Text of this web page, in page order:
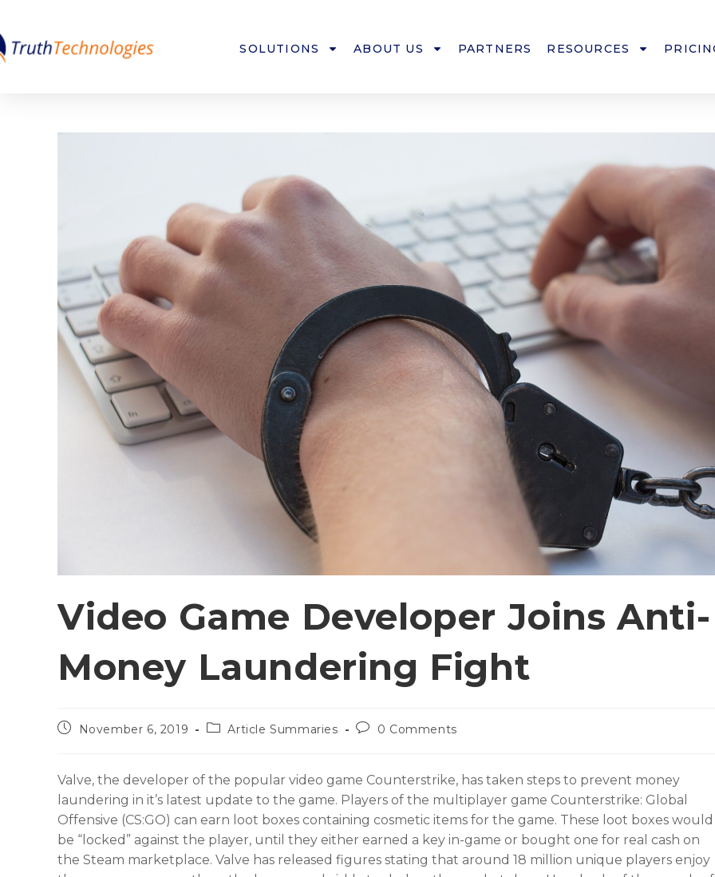
SOLUTIONS ABOUT US PARTNERS RESOURCES
Video Game Developer Joins Anti-
Money Laundering Fight
November 6, 2019 Article Summaries 0 Comments
Valve, the developer of the popular video game Counterstrike, has taken steps to prevent money
laundering in it’s latest update to the game. Players of the multiplayer game Counterstrike: Global
Offensive (CS:GO) can earn loot boxes containing cosmetic items for the game. These loot boxes would
be “locked” against the player, until they either earned a key in-game or bought one for real cash on
the Steam marketplace. Valve has released figures stating that around 18 million unique players enjoy